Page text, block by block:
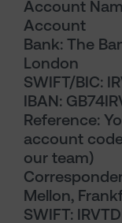
Account
Account
Bank: The
London
SWIFT/BIC:
IBAN:
Reference:
account
our team)
Mellon,
SWIFT: